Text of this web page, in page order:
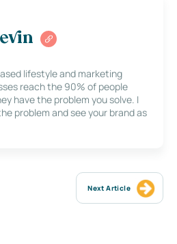
lifestyle and marketing
reach the 90% of people
have the problem you solve. I
problem and see your brand as
Next Article